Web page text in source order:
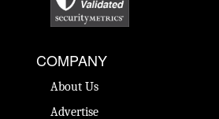
COMPANY
About Us
Advertise